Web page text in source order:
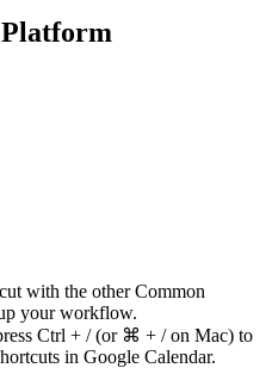
with the otherCommon
your workflow.
Ctrl + /(or ⌘ + /on Mac) to
in Google Calendar.